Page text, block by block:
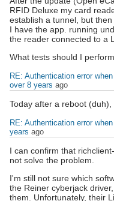
RFID Deluxe my card
establish a tunnel, but then
I have the app. running
the reader connected to a
What tests should I
RE: Authentication error
over 8 years ago
Today after a reboot
RE: Authentication error
years ago
I can confirm that
not solve the problem.
I'm still not sure which
the Reiner cyberjack
them. Unfortunately, their